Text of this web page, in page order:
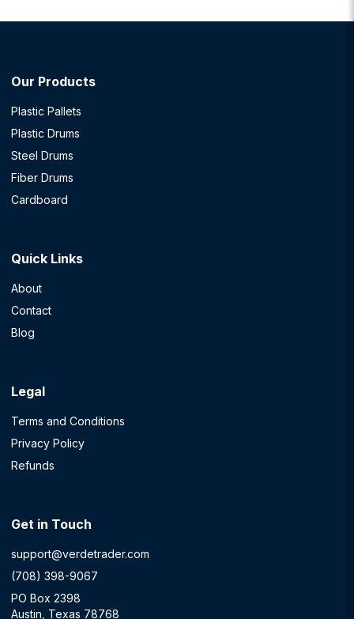
Our Products
Plastic Pallets
Plastic Drums
Steel Drums
Fiber Drums
Cardboard
Quick Links
About
Contact
Blog
Legal
Terms and Conditions
Privacy Policy
Refunds
Get in Touch
support@verdetrader.com
(708) 398-9067
PO Box 2398
Austin, Texas 78768